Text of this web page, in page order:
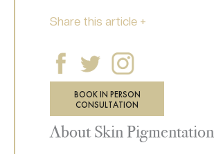
Share this article +
BOOK IN PERSON
CONSULTATION
About Skin Pigmentation